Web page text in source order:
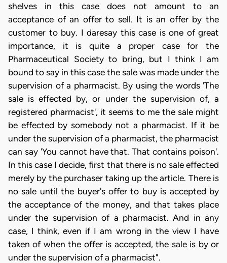
shelves in this case does not amount to an
acceptance of an offer to sell. It is an offer by the
customer to buy. I daresay this case is one of great
importance, it is quite a proper case for the
Pharmaceutical Society to bring, but I think I am
bound to say in this case the sale was made under the
supervision of a pharmacist. By using the words 'The
sale is effected by, or under the supervision of, a
registered pharmacist', it seems to me the sale might
be effected by somebody not a pharmacist. If it be
under the supervision of a pharmacist, the pharmacist
can say 'You cannot have that. That contains poison'.
In this case I decide, first that there is no sale effected
merely by the purchaser taking up the article. There is
no sale until the buyer's offer to buy is accepted by
the acceptance of the money, and that takes place
under the supervision of a pharmacist. And in any
case, I think, even if I am wrong in the view I have
taken of when the offer is accepted, the sale is by or
under the supervision of a pharmacist".